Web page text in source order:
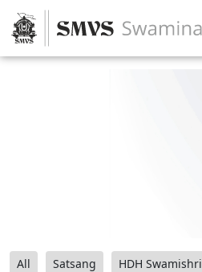
All Satsang HDH Swamishri